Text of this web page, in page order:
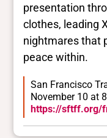
presentation
clothes, leading
nightmares that
peace within.
San Francisco
November 10 at
https://sftff.org/